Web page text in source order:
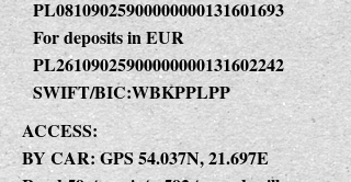
PL08109025900000000131601693
For deposits in EUR
PL26109025900000000131602242
SWIFT/BIC:WBKPPLPP
ACCESS:
BY CAR: GPS 54.037N, 21.697E